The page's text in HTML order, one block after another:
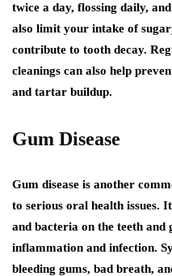
twice a day, flossing daily,
also limit your intake of
contribute to tooth decay.
cleanings can also help
and tartar buildup.
Gum Disease
Gum disease is another
to serious oral health issues.
and bacteria on the teeth and
inflammation and infection.
bleeding gums, bad breath,